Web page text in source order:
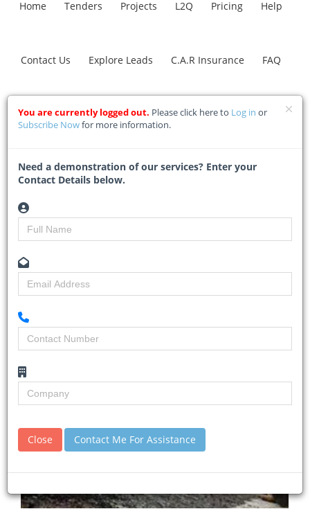
Home Tenders Projects L2Q Pricing Help
Contact Us Explore Leads C.A.R Insurance FAQ
Inadi traditional leader
halts R110m road project
over community
grievances
Home
You are currently logged out. Please click here to Log in or
Subscribe Nowfor more information.
Need a demonstration of our services? Enter your
Contact Details below.
Close Contact Me For Assistance